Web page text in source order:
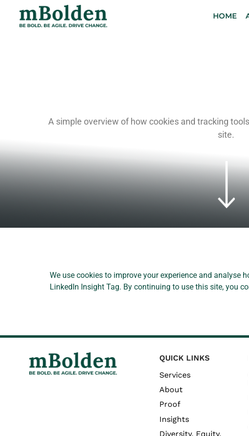
HOME
A simple overview of how cookies and tracking
site.
We use cookies to improve your experience and analyse
LinkedIn Insight Tag. By continuing to use this site, you
QUICK LINKS
Services
About
Proof
Insights
Diversity, Equity,